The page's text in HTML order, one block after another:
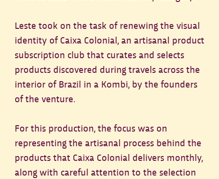
Leste took on the task of renewing the visual
identity of Caixa Colonial, an artisanal product
subscription club that curates and selects
products discovered during travels across the
interior of Brazil in a Kombi, by the founders
of the venture.
For this production, the focus was on
representing the artisanal process behind the
products that Caixa Colonial delivers monthly,
along with careful attention to the selection